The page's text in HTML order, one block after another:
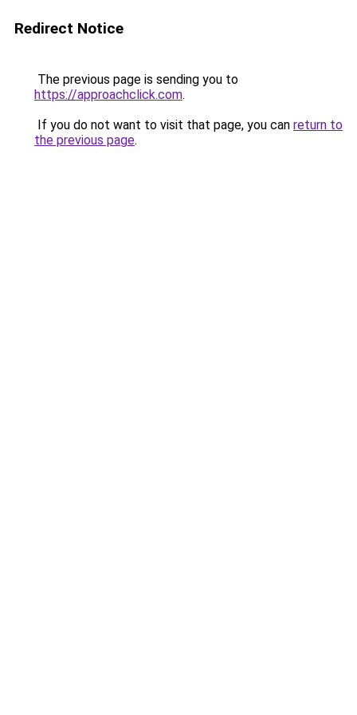
Redirect Notice
The previous page is sending you to
https://approachclick.com.
If you do not want to visit that page, you can return to
the previous page.